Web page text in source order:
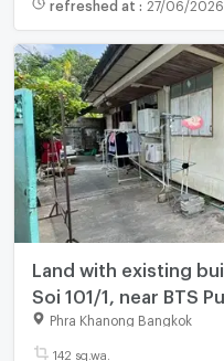
refreshed at : 27/06/2026
Land with existing
Soi 101/1, near BTS
(Vachirathamsathit
Phra Khanong Bangkok
142 sq.wa.